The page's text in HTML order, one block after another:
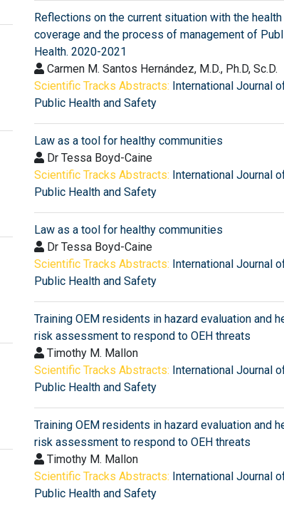
Reflections on the current situation with the health
coverage and the process of management of
Health. 2020-2021
Carmen M. Santos Hernández, M.D., Ph.D, Sc.D.
Scientific Tracks Abstracts: International Journal
Public Health and Safety
Law as a tool for healthy communities
Dr Tessa Boyd-Caine
Scientific Tracks Abstracts: International Journal
Public Health and Safety
Law as a tool for healthy communities
Dr Tessa Boyd-Caine
Scientific Tracks Abstracts: International Journal
Public Health and Safety
Training OEM residents in hazard evaluation and
risk assessment to respond to OEH threats
Timothy M. Mallon
Scientific Tracks Abstracts: International Journal
Public Health and Safety
Training OEM residents in hazard evaluation and
risk assessment to respond to OEH threats
Timothy M. Mallon
Scientific Tracks Abstracts: International Journal
Public Health and Safety